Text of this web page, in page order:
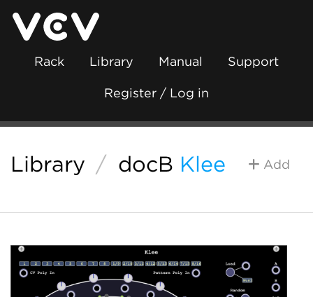
Rack Library Manual Support
Register / Log in
Library / docB Klee Add